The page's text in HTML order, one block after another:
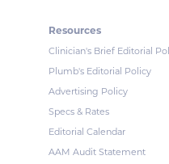
Resources
Clinician's Brief Editorial
Plumb's Editorial Policy
Advertising Policy
Specs & Rates
Editorial Calendar
AAM Audit Statement